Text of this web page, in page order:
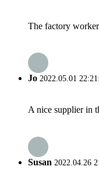
The factory
Jo 2022.05.01
A nice supplier in
Susan 2022.04.26